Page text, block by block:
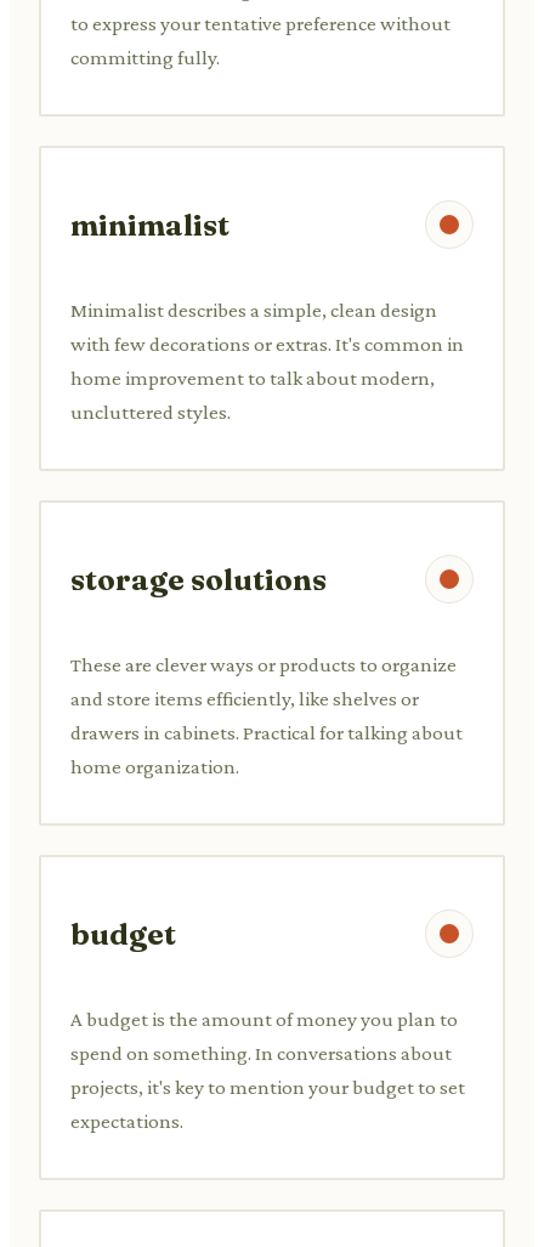
to express your tentative preference without
committing fully.
minimalist
Minimalist describes a simple, clean design
with few decorations or extras. It's common in
home improvement to talk about modern,
uncluttered styles.
storage solutions
These are clever ways or products to organize
and store items efficiently, like shelves or
drawers in cabinets. Practical for talking about
home organization.
budget
A budget is the amount of money you plan to
spend on something. In conversations about
projects, it's key to mention your budget to set
expectations.